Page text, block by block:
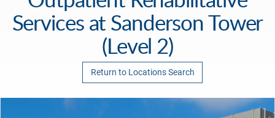
Services at Sanderson Tower
(Level 2)
Return to Locations Search